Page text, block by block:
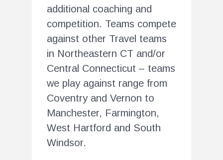
additional coaching and
competition. Teams compete
against other Travel teams
in Northeastern CT and/or
Central Connecticut – teams
we play against range from
Coventry and Vernon to
Manchester, Farmington,
West Hartford and South
Windsor.